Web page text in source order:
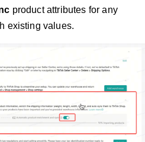
product attributes for any
existing values.